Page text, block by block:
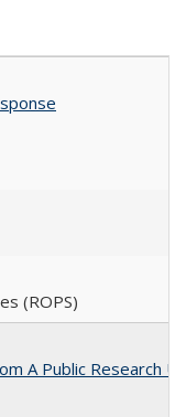
(ROPS)
A Public Research